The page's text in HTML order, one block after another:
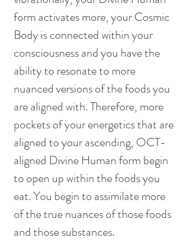
form activates more, your Cosmic
Body is connected within your
consciousness and you have the
ability to resonate to more
nuanced versions of the foods you
are aligned with. Therefore, more
pockets of your energetics that are
aligned to your ascending, OCT-
aligned Divine Human form begin
to open up within the foods you
eat. You begin to assimilate more
of the true nuances of those foods
and those substances.